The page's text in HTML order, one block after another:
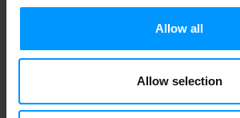
Allow all
Allow selection
CHOCOLATE CUPCAKES